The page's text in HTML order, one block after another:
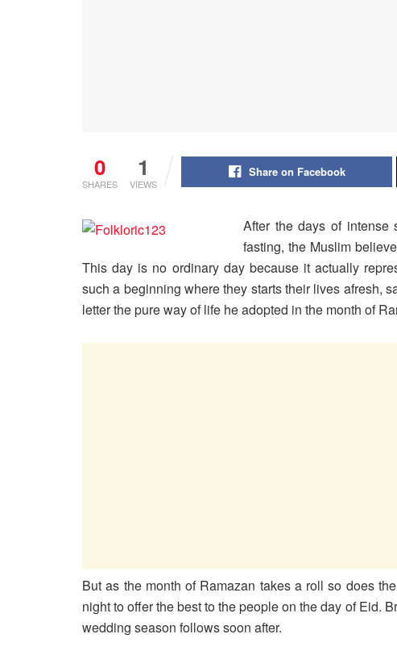
0
SHARES
1
VIEWS
Share on Facebook
After the days of intense
fasting, the Muslim
This day is no ordinary day because it actually
such a beginning where they starts their lives afresh,
letter the pure way of life he adopted in the month of
But as the month of Ramazan takes a roll so does
night to offer the best to the people on the day of Eid.
wedding season follows soon after.